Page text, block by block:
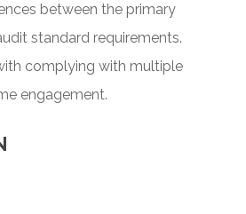
between the primary
standard requirements.
complying with multiple
engagement.